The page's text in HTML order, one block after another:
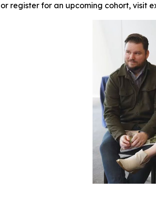
register for an upcoming cohort, visit